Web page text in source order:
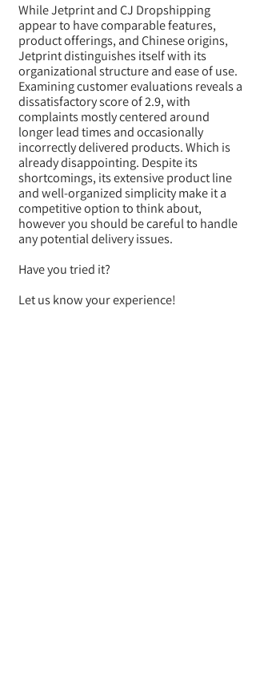
While Jetprint and CJ Dropshipping
appear to have comparable features,
product offerings, and Chinese origins,
Jetprint distinguishes itself with its
organizational structure and ease of use.
Examining customer evaluations reveals a
dissatisfactory score of 2.9, with
complaints mostly centered around
longer lead times and occasionally
incorrectly delivered products. Which is
already disappointing. Despite its
shortcomings, its extensive product line
and well-organized simplicity make it a
competitive option to think about,
however you should be careful to handle
any potential delivery issues.
Have you tried it?
Let us know your experience!